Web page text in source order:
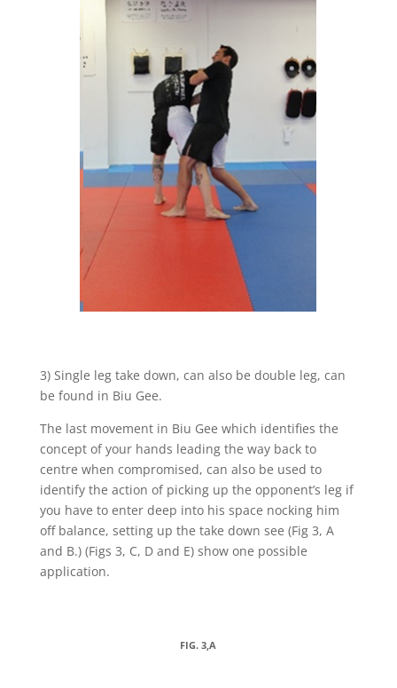
3) Single leg take down, can also be double leg, can
be found in Biu Gee.
The last movement in Biu Gee which identifies the
concept of your hands leading the way back to
centre when compromised, can also be used to
identify the action of picking up the opponent’s leg if
you have to enter deep into his space nocking him
off balance, setting up the take down see (Fig 3, A
and B.) (Figs 3, C, D and E) show one possible
application.
FIG. 3,A